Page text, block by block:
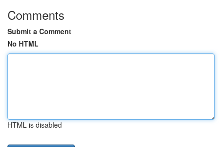
Comments
Submit a Comment
No HTML
HTML is disabled